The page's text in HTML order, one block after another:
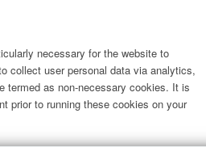
necessary for the website to
collect user personal data via analytics,
termed as non-necessary cookies. It is
prior to running these cookies on your